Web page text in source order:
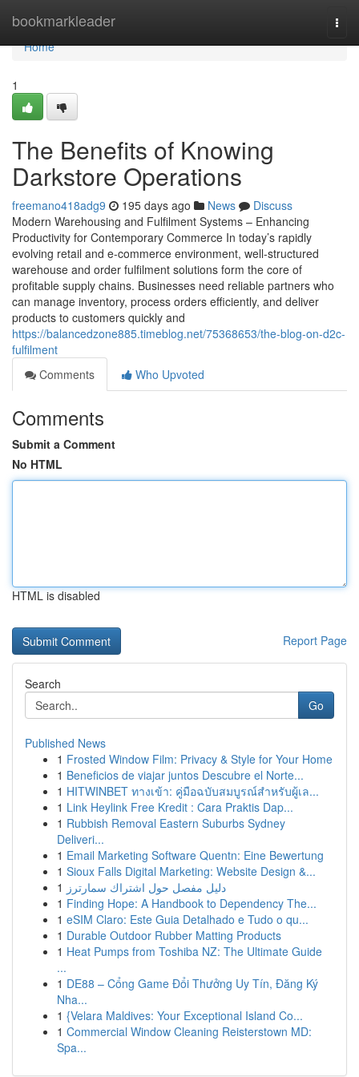
bookmarkleader
Home
Home
1
The Benefits of Knowing
Darkstore Operations
freemano418adg9 195 days ago News
Discuss
Modern Warehousing and Fulfilment Systems – Enhancing
Productivity for Contemporary Commerce In today’s rapidly
evolving retail and e-commerce environment, well-structured
warehouse and order fulfilment solutions form the core of
profitable supply chains. Businesses need reliable partners who
can manage inventory, process orders efficiently, and deliver
products to customers quickly and
https://balancedzone885.timeblog.net/75368653/the-blog-on-d2c-
fulfilment
Comments
Who Upvoted
Comments
Submit a Comment
No HTML
HTML is disabled
Report Page
Search
Go
Published News
1 Frosted Window Film: Privacy & Style for Your Home
1 Beneficios de viajar juntos Descubre el Norte...
1 HITWINBET ทางเข้า: คู่มือฉบับสมบูรณ์สำหรับผู้เล...
1 Link Heylink Free Kredit : Cara Praktis Dap...
1 Rubbish Removal Eastern Suburbs Sydney
Deliveri...
1 Email Marketing Software Quentn: Eine Bewertung
1 Sioux Falls Digital Marketing: Website Design &...
1 دليل مفصل حول اشتراك سمارترز
1 Finding Hope: A Handbook to Dependency The...
1 eSIM Claro: Este Guia Detalhado e Tudo o qu...
1 Durable Outdoor Rubber Matting Products
1 Heat Pumps from Toshiba NZ: The Ultimate Guide
...
1 DE88 – Cổng Game Đổi Thưởng Uy Tín, Đăng Ký
Nha...
1 {Velara Maldives: Your Exceptional Island Co...
1 Commercial Window Cleaning Reisterstown MD:
Spa...